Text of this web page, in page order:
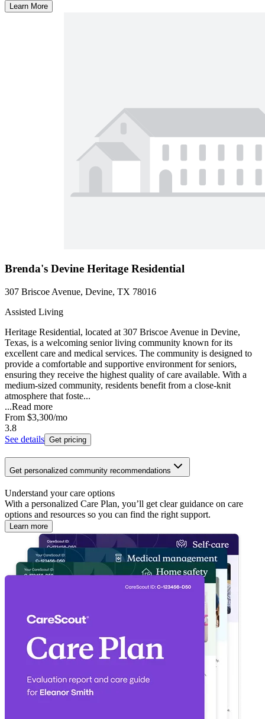
Learn More
Brenda's Devine Heritage Residential
307 Briscoe Avenue, Devine, TX 78016
Assisted Living
Heritage Residential, located at 307 Briscoe Avenue in Devine,
Texas, is a welcoming senior living community known for its
excellent care and medical services. The community is designed to
provide a comfortable and supportive environment for seniors,
ensuring they receive the highest quality of care available. With a
medium-sized community, residents benefit from a close-knit
atmosphere that foste...
...Read more
From $3,300/mo
3.8
See details Get pricing
Get personalized community recommendations
Understand your care options
With a personalized Care Plan, you’ll get clear guidance on care
options and resources so you can find the right support.
Learn more